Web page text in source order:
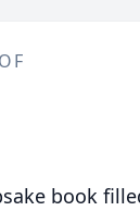
book